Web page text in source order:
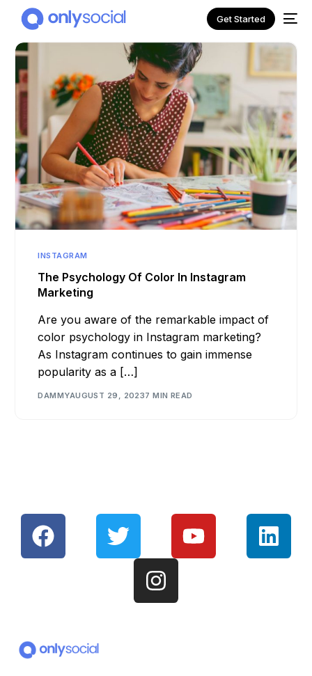
Get Started
INSTAGRAM
The Psychology Of Color In Instagram
Marketing
Are you aware of the remarkable impact of
color psychology in Instagram marketing?
As Instagram continues to gain immense
popularity as a […]
DAMMYAUGUST 29, 20237 MIN READ